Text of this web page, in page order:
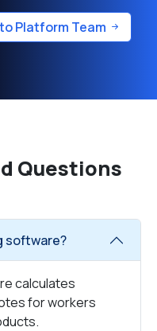
Platform Team
Questions
software?
calculates
for workers